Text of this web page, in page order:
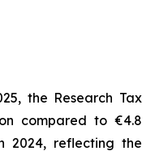
the Research Tax
compared to €4.8
2024, reflecting the